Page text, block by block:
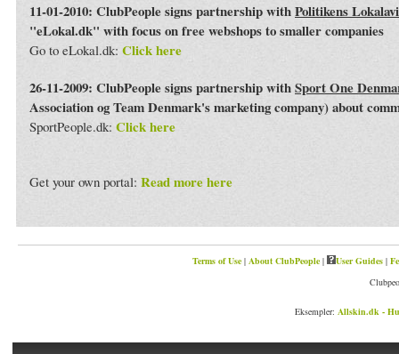
11-01-2010: ClubPeople signs partnership withPolitikens
"eLokal.dk" with focus on free webshops to smaller companies
Go to eLokal.dk: Click here
26-11-2009: ClubPeople signs partnership withSport One
Association og Team Denmark's marketing company) about
SportPeople.dk: Click here
Get your own portal: Read more here
Terms of Use| About ClubPeople| User Guides|
Eksempler: Allskin.dk -